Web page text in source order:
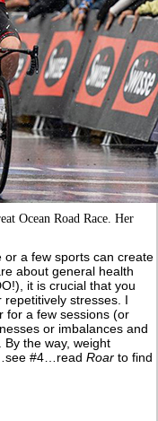
Ocean Road Race. Her
a few sports can create
about general health
it is crucial that you
stresses. I
for a few sessions (or
or imbalances and
the way, weight
#4…readRoar to find